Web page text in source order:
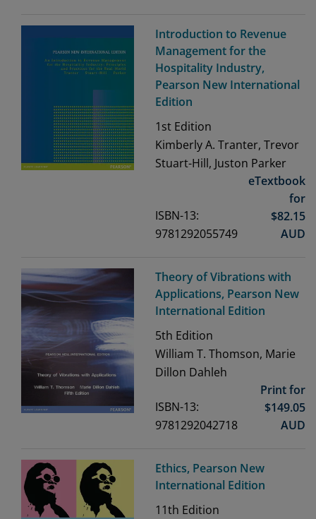
Introduction to Revenue
Management for the
Hospitality Industry,
Pearson New International
Edition
1st Edition
Kimberly A. Tranter, Trevor
Stuart-Hill, Juston Parker
ISBN-13:
9781292055749
eTextbook
for
$82.15
AUD
Theory of Vibrations with
Applications, Pearson New
International Edition
5th Edition
William T. Thomson, Marie
Dillon Dahleh
ISBN-13:
9781292042718
Print for
$149.05
AUD
Ethics, Pearson New
International Edition
11th Edition